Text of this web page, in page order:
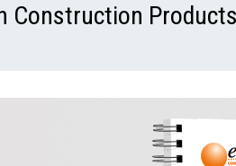
Construction